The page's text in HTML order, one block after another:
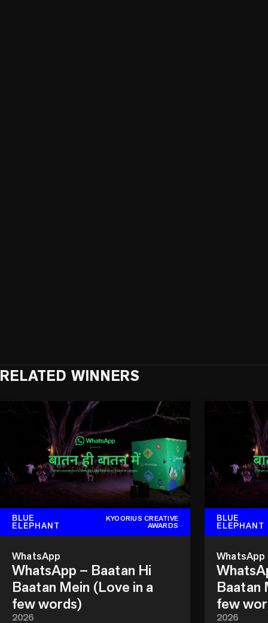
RELATED WINNERS
BLUE
ELEPHANT
KYOORIUS CREATIVE
AWARDS
WhatsApp
WhatsApp – Baatan Hi
Baatan Mein (Love in a
few words)
2026
BLUE
ELEPHANT
WhatsApp
Baatan
few
2026